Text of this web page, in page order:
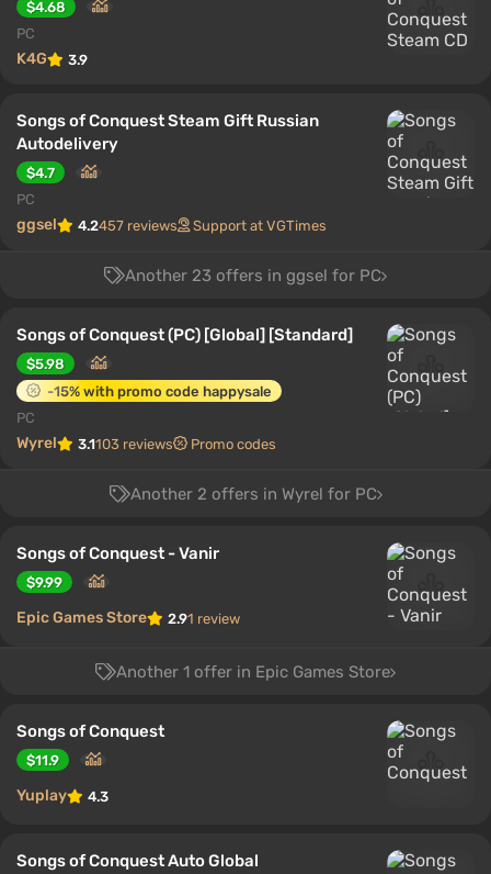
$4.68
PC
K4G 3.9
Songs of Conquest Steam Gift Russian
Autodelivery
$4.7
PC
ggsel 4.2457 reviews Support at VGTimes
Another 23 offers in ggsel for PC
Songs of Conquest (PC) [Global] [Standard]
$5.98
-15% with promo code happysale
PC
Wyrel 3.1103 reviews Promo codes
Another 2 offers in Wyrel for PC
Songs of Conquest - Vanir
$9.99
Epic Games Store 2.91 review
Another 1 offer in Epic Games Store
Songs of Conquest
$11.9
Yuplay 4.3
Songs of Conquest Auto Global